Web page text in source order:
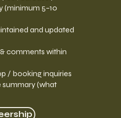
(minimum 5–10
and updated
comments within
/ booking inquiries
summary (what